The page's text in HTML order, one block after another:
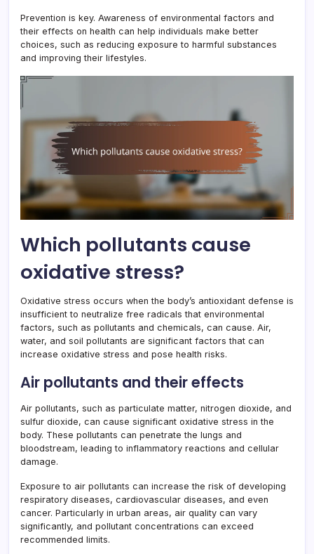
Prevention is key. Awareness of environmental factors and
their effects on health can help individuals make better
choices, such as reducing exposure to harmful substances
and improving their lifestyles.
Which pollutants cause
oxidative stress?
Oxidative stress occurs when the body’s antioxidant defense is
insufficient to neutralize free radicals that environmental
factors, such as pollutants and chemicals, can cause. Air,
water, and soil pollutants are significant factors that can
increase oxidative stress and pose health risks.
Air pollutants and their effects
Air pollutants, such as particulate matter, nitrogen dioxide, and
sulfur dioxide, can cause significant oxidative stress in the
body. These pollutants can penetrate the lungs and
bloodstream, leading to inflammatory reactions and cellular
damage.
Exposure to air pollutants can increase the risk of developing
respiratory diseases, cardiovascular diseases, and even
cancer. Particularly in urban areas, air quality can vary
significantly, and pollutant concentrations can exceed
recommended limits.